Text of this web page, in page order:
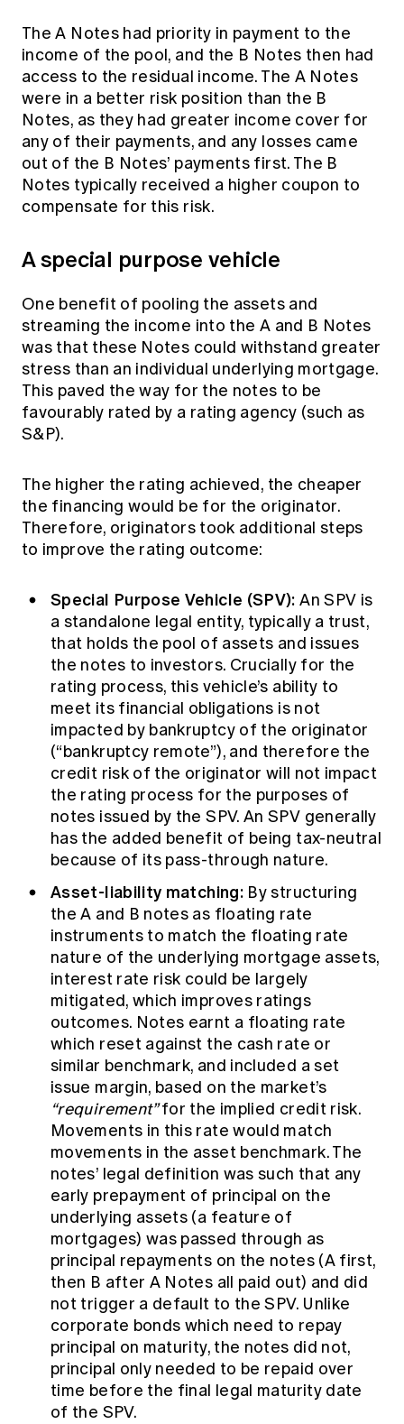
The A Notes had priority in payment to the
income of the pool, and the B Notes then had
access to the residual income. The A Notes
were in a better risk position than the B
Notes, as they had greater income cover for
any of their payments, and any losses came
out of the B Notes’ payments first. The B
Notes typically received a higher coupon to
compensate for this risk.
A special purpose vehicle
One benefit of pooling the assets and
streaming the income into the A and B Notes
was that these Notes could withstand greater
stress than an individual underlying mortgage.
This paved the way for the notes to be
favourably rated by a rating agency (such as
S&P).
The higher the rating achieved, the cheaper
the financing would be for the originator.
Therefore, originators took additional steps
to improve the rating outcome:
Special Purpose Vehicle (SPV):An SPV is
a standalone legal entity, typically a trust,
that holds the pool of assets and issues
the notes to investors. Crucially for the
rating process, this vehicle’s ability to
meet its financial obligations is not
impacted by bankruptcy of the originator
(“bankruptcy remote”), and therefore the
credit risk of the originator will not impact
the rating process for the purposes of
notes issued by the SPV. An SPV generally
has the added benefit of being tax-neutral
because of its pass-through nature.
Asset-liability matching: By structuring
the A and B notes as floating rate
instruments to match the floating rate
nature of the underlying mortgage assets,
interest rate risk could be largely
mitigated, which improves ratings
outcomes. Notes earnt a floating rate
which reset against the cash rate or
similar benchmark, and included a set
issue margin, based on the market’s
“requirement”for the implied credit risk.
Movements in this rate would match
movements in the asset benchmark. The
notes’ legal definition was such that any
early prepayment of principal on the
underlying assets (a feature of
mortgages) was passed through as
principal repayments on the notes (A first,
then B after A Notes all paid out) and did
not trigger a default to the SPV. Unlike
corporate bonds which need to repay
principal on maturity, the notes did not,
principal only needed to be repaid over
time before the final legal maturity date
of the SPV.